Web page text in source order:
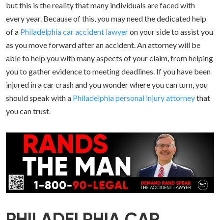
but this is the reality that many individuals are faced with
every year. Because of this, you may need the dedicated help
of a Philadelphia car accident lawyeron your side to assist you
as you move forward after an accident. An attorney will be
able to help you with many aspects of your claim, from helping
you to gather evidence to meeting deadlines. If you have been
injured in a car crash and you wonder where you can turn, you
should speak with a Philadelphia personal injury attorneythat
you can trust.